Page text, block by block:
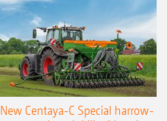
New Centaya-C Special harrow-